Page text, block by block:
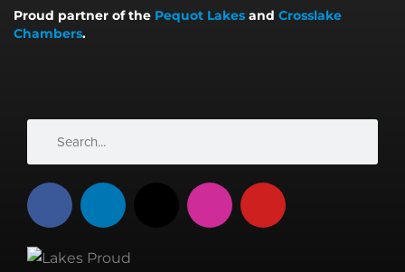
Proud partner of the Pequot Lakes and Crosslake
Chambers.
F
e
L
k
I
n
Y